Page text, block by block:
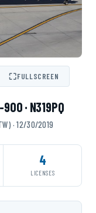
⛶FULLSCREEN
· N319PQ
· 12/30/2019
4
LICENSES